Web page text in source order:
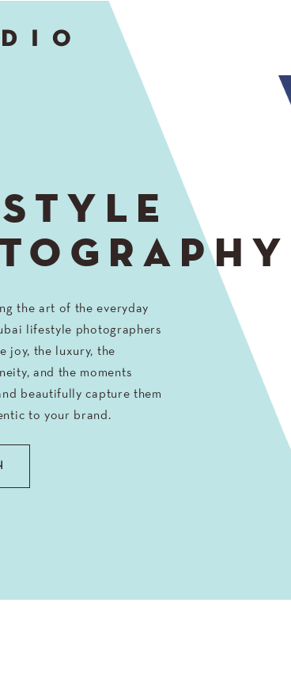
the art of the everyday
lifestyle photographers
joy, the luxury, the
and the moments
beautifully capture them
to your brand.